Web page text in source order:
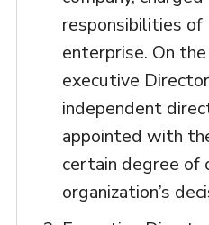
responsibilities of
enterprise. On
executive
independent
appointed with
certain degree of
organization’s